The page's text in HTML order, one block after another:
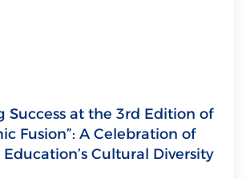
Success at the 3rd Edition of
Fusion”: A Celebration of
Cultural Diversity